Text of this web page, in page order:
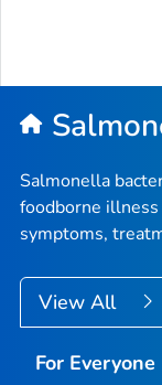
Salmonella
foodborne
symptoms,
View All
For Everyone